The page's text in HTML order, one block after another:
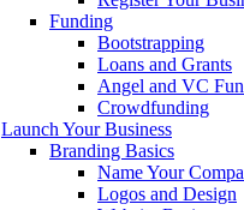
Funding
Bootstrapping
Loans and Grants
Angel and VC
Crowdfunding
Launch Your Business
Branding Basics
Name Your
Logos and Design